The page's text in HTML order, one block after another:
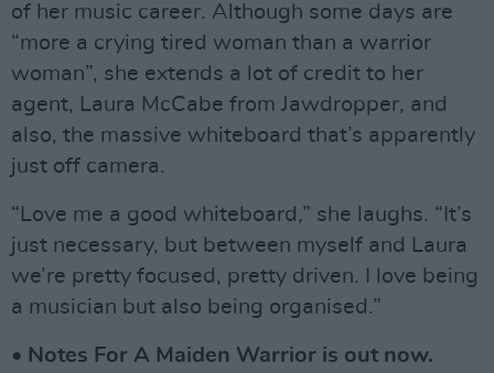
of her music career. Although some days are
“more a crying tired woman than a warrior
woman”, she extends a lot of credit to her
agent, Laura McCabe from Jawdropper, and
also, the massive whiteboard that’s apparently
just off camera.
“Love me a good whiteboard,” she laughs. “It’s
just necessary, but between myself and Laura
we’re pretty focused, pretty driven. I love being
a musician but also being organised.”
• Notes For A Maiden Warrior is out now.